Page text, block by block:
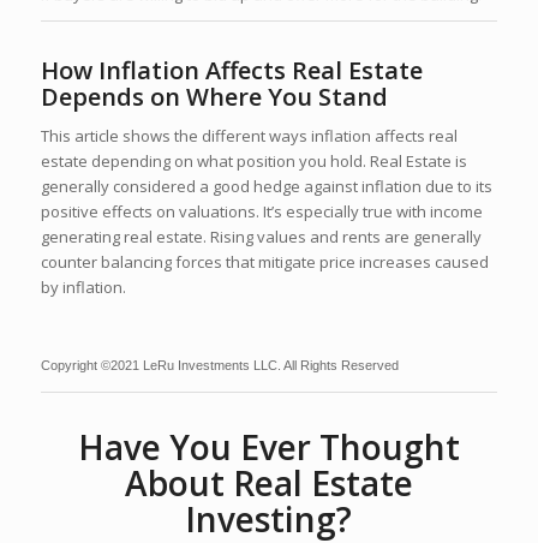
How Inflation Affects Real Estate
Depends on Where You Stand
This article shows the different ways inflation affects real
estate depending on what position you hold. Real Estate is
generally considered a good hedge against inflation due to its
positive effects on valuations. It’s especially true with income
generating real estate. Rising values and rents are generally
counter balancing forces that mitigate price increases caused
by inflation.
Copyright ©2021 LeRu Investments LLC. All Rights Reserved
Have You Ever Thought
About Real Estate
Investing?